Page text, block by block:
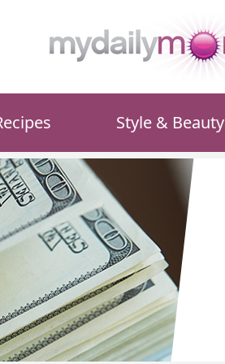
Style & Beauty